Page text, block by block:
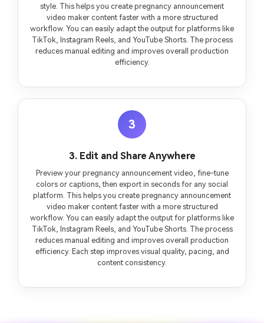
style. This helps you create pregnancy announcement
video maker content faster with a more structured
workflow. You can easily adapt the output for platforms like
TikTok, Instagram Reels, and YouTube Shorts. The process
reduces manual editing and improves overall production
efficiency.
3
3. Edit and Share Anywhere
Preview your pregnancy announcement video, fine-tune
colors or captions, then export in seconds for any social
platform. This helps you create pregnancy announcement
video maker content faster with a more structured
workflow. You can easily adapt the output for platforms like
TikTok, Instagram Reels, and YouTube Shorts. The process
reduces manual editing and improves overall production
efficiency. Each step improves visual quality, pacing, and
content consistency.